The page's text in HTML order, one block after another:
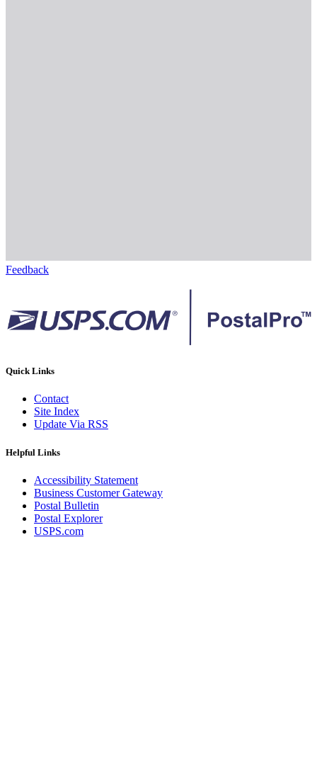
Feedback
Quick Links
Contact
Site Index
Update Via RSS
Helpful Links
Accessibility Statement
Business Customer Gateway
Postal Bulletin
Postal Explorer
USPS.com